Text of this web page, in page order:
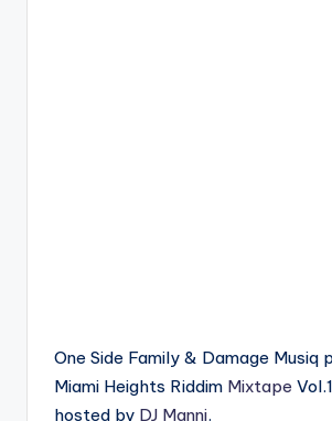
One Side Family & Damage Musiq
Miami Heights Riddim Mixtape
hosted by DJ Manni.